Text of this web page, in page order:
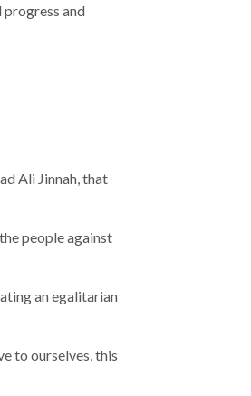
and
Ali Jinnah, that
people against
an egalitarian
to ourselves, this